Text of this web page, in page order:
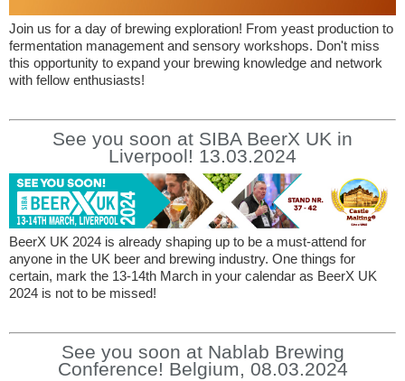
Join us for a day of brewing exploration! From yeast production to
fermentation management and sensory workshops. Don't miss
this opportunity to expand your brewing knowledge and network
with fellow enthusiasts!
See you soon at SIBA BeerX UK in
Liverpool! 13.03.2024
BeerX UK 2024 is already shaping up to be a must-attend for
anyone in the UK beer and brewing industry. One things for
certain, mark the 13-14th March in your calendar as BeerX UK
2024 is not to be missed!
See you soon at Nablab Brewing
Conference! Belgium, 08.03.2024